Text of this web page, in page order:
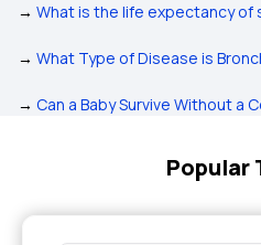
→ What is the life expectancy of
→ What Type of Disease is
→ Can a Baby Survive Without a
Popular